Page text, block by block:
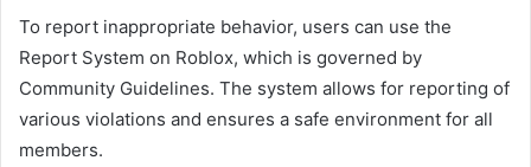
To report inappropriate behavior, users can use the
Report System on Roblox, which is governed by
Community Guidelines. The system allows for reporting of
various violations and ensures a safe environment for all
members.